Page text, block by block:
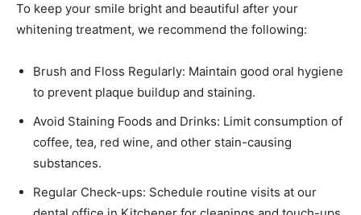
To keep your smile bright and beautiful after your
whitening treatment, we recommend the following:
Brush and Floss Regularly: Maintain good oral hygiene
to prevent plaque buildup and staining.
Avoid Staining Foods and Drinks: Limit consumption of
coffee, tea, red wine, and other stain-causing
substances.
Regular Check-ups: Schedule routine visits at our